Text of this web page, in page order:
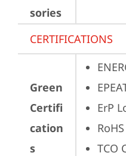
sories
CERTIFICATIONS
Green
Certifi
cation
s
ErP
TCO